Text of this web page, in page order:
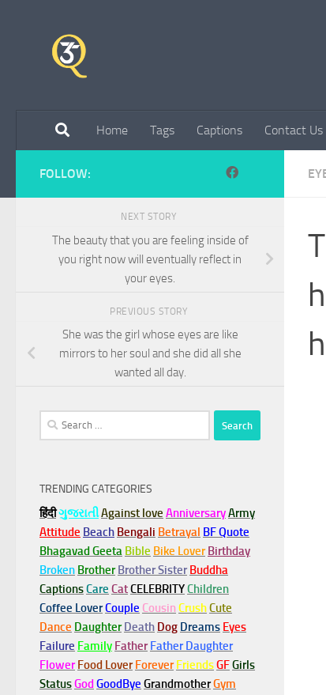
Home Tags Captions Contact Us
FOLLOW:
NEXT STORY
The beauty that you are feeling inside of
you right now will eventually reflect in
your eyes.
PREVIOUS STORY
She was the girl whose eyes are like
mirrors to her soul and she did all she
wanted all day.
Search
for:
TRENDING CATEGORIES
हिंदीગુજરાતીAgainst love AnniversaryArmy
Attitude Beach Bengali Betrayal BF Quote
Bhagavad Geeta Bible Bike Lover Birthday
Broken Brother Brother Sister Buddha
CaptionsCare CatCELEBRITYChildren
Coffee LoverCouple Cousin CrushCute
Dance Daughter Death Dog Dreams Eyes
Failure Family Father Father Daughter
Flower Food Lover Forever FriendsGFGirls
StatusGodGoodBye GrandmotherGym